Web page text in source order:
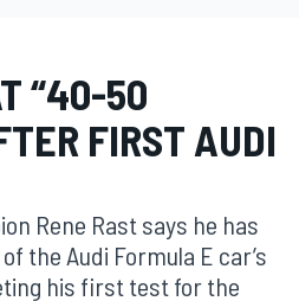
“40-50
FIRST AUDI
Rene Rast says he has
the Audi Formula E car’s
his first test for the